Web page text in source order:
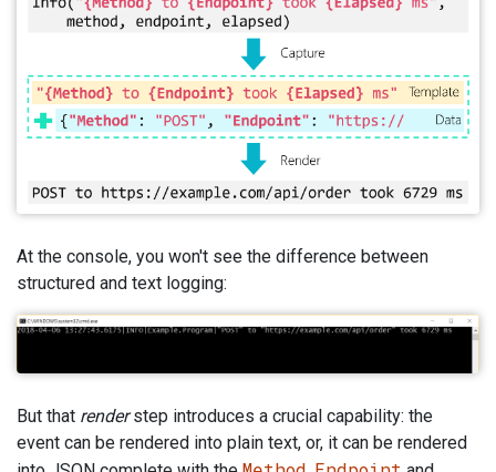
At the console, you won't see the difference between
structured and text logging:
But that renderstep introduces a crucial capability: the
event can be rendered into plain text, or, it can be rendered